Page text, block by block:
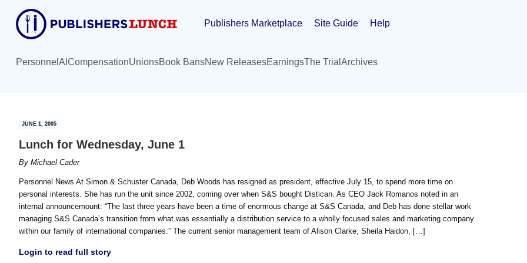
content
primary
sidebar
Publishers Marketplace Site Guide Help
Personnel AI CompensationUnionsBook BansNew ReleasesEarningsThe Trial Archives
JUNE 1, 2005
Lunch for Wednesday, June 1
By Michael Cader
Personnel News At Simon & Schuster Canada, Deb Woods has resigned as president, effective July 15, to spend more time on
personal interests. She has run the unit since 2002, coming over when S&S bought Distican. As CEO Jack Romanos noted in an
internal announcemount: “The last three years have been a time of enormous change at S&S Canada, and Deb has done stellar work
managing S&S Canada’s transition from what was essentially a distribution service to a wholly focused sales and marketing company
within our family of international companies.” The current senior management team of Alison Clarke, Sheila Haidon, […]
Login to read full story